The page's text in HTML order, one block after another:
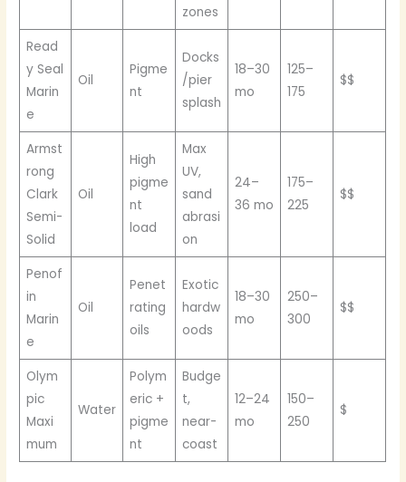
zones
Read
y Seal
Marin
e
Oil
Pigme
nt
Docks
/pier
splash
18–30
mo
125–
175
$$
Armst
rong
Clark
Semi-
Solid
Oil
High
pigme
nt
load
Max
UV,
sand
abrasi
on
24–
36 mo
175–
225
$$
Penof
in
Marin
e
Oil
Penet
rating
oils
Exotic
hardw
oods
18–30
mo
250–
300
$$
Olym
pic
Maxi
mum
Water
Polym
eric +
pigme
nt
Budge
t,
near-
coast
12–24
mo
150–
250
$